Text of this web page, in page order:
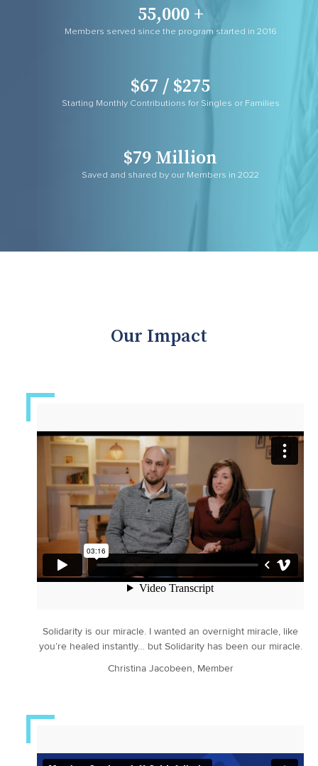
55,000 +
Members served since the program started in 2016
$67 / $275
Starting Monthly Contributions for Singles or Families
$79 Million
Saved and shared by our Members in 2022
Our Impact
Solidarity is our miracle. I wanted an overnight miracle, like
you’re healed instantly… but Solidarity has been our miracle.
Christina Jacobeen, Member